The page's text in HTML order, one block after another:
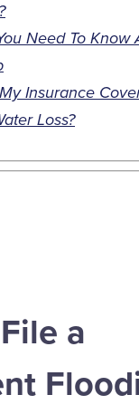
Need To Know
Insurance
Loss?
a